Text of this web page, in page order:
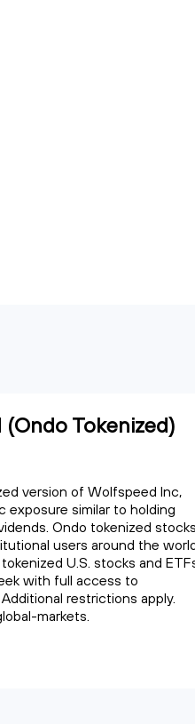
Tokenized)
version of Wolfspeed Inc,
exposure similar to holding
Ondo tokenized
users around the
U.S. stocks and
with full access to
restrictions apply.
markets.